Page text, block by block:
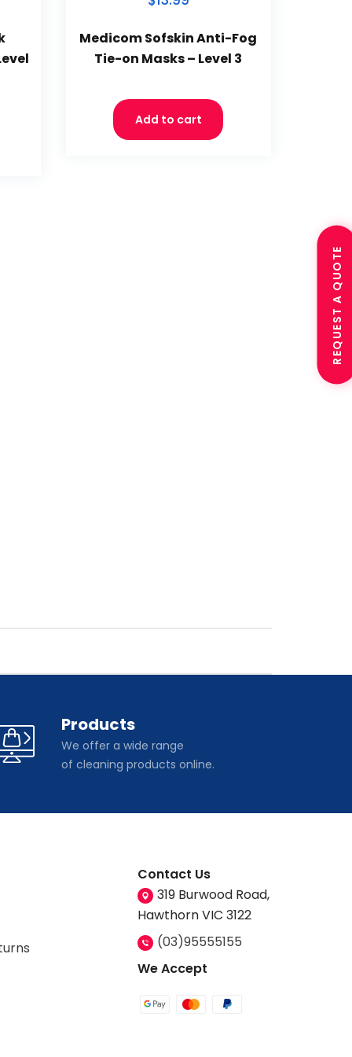
Medicom Sofskin Anti-Fog
Tie-on Masks – Level 3
Add to cart
Products
We offer a wide range
of cleaning products online.
REQUEST A QUOTE
Contact Us
319 Burwood Road,
Hawthorn VIC 3122
(03)95555155
We Accept